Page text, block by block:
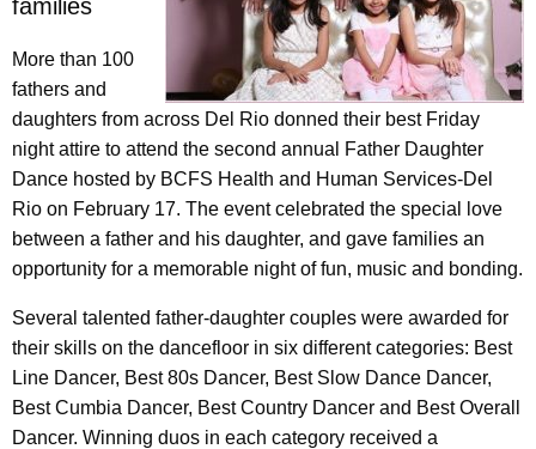
families
More than 100
fathers and
daughters from across Del Rio donned their best Friday
night attire to attend the second annual Father Daughter
Dance hosted by BCFS Health and Human Services-Del
Rio on February 17. The event celebrated the special love
between a father and his daughter, and gave families an
opportunity for a memorable night of fun, music and bonding.
Several talented father-daughter couples were awarded for
their skills on the dancefloor in six different categories: Best
Line Dancer, Best 80s Dancer, Best Slow Dance Dancer,
Best Cumbia Dancer, Best Country Dancer and Best Overall
Dancer. Winning duos in each category received a